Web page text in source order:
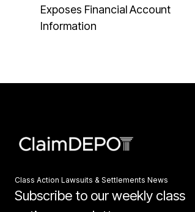
Exposes Financial Account
Information
Class Action Lawsuits & Settlements News
Subscribe to our weekly class